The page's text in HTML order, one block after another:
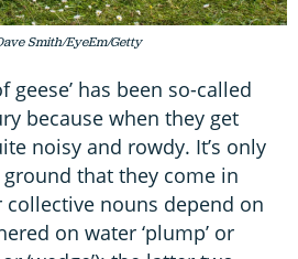
Smith/EyeEm/Getty
geese’ has been so-called
because when they get
noisy and rowdy. It’s only
ground that they come in
collective nouns depend on
on water ‘plump’ or